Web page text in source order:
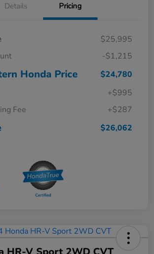
Details Pricing
$25,995
-$1,215
Honda Price
$24,780
+$995
Fee
+$287
$26,062